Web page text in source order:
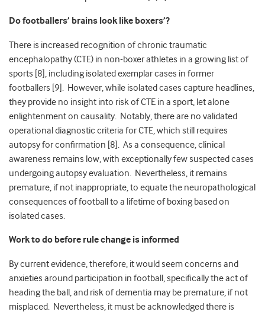
Do footballers’ brains look like boxers’?
There is increased recognition of chronic traumatic
encephalopathy (CTE) in non-boxer athletes in a growing list of
sports [8], including isolated exemplar cases in former
footballers [9]. However, while isolated cases capture headlines,
they provide no insight into risk of CTE in a sport, let alone
enlightenment on causality. Notably, there are no validated
operational diagnostic criteria for CTE, which still requires
autopsy for confirmation [8]. As a consequence, clinical
awareness remains low, with exceptionally few suspected cases
undergoing autopsy evaluation. Nevertheless, it remains
premature, if not inappropriate, to equate the neuropathological
consequences of football to a lifetime of boxing based on
isolated cases.
Work to do before rule change is informed
By current evidence, therefore, it would seem concerns and
anxieties around participation in football, specifically the act of
heading the ball, and risk of dementia may be premature, if not
misplaced. Nevertheless, it must be acknowledged there is